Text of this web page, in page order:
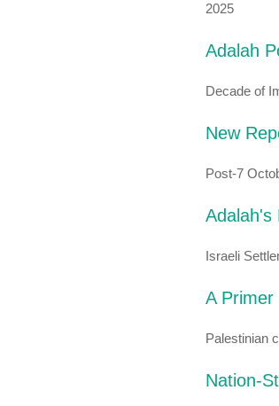
2025
Adalah
Decade of
New
Post-7
Adalah's
Israeli
A Primer
Palestinian
Nation-